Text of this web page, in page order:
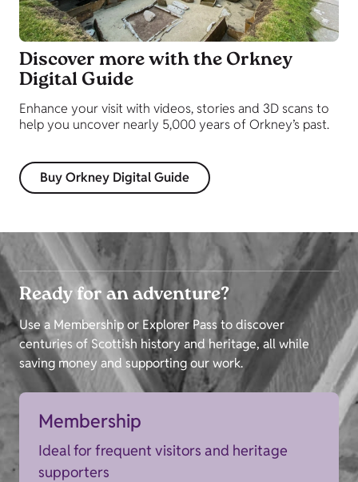
Discover more with the Orkney
Digital Guide
Enhance your visit with videos, stories and 3D scans to
help you uncover nearly 5,000 years of Orkney’s past.
Buy Orkney Digital Guide
Ready for an adventure?
Use a Membership or Explorer Pass to discover
centuries of Scottish history and heritage, all while
saving money and supporting our work.
Membership
Ideal for frequent visitors and heritage
supporters